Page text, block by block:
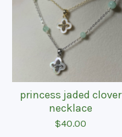
princess jaded clover
necklace
$40.00